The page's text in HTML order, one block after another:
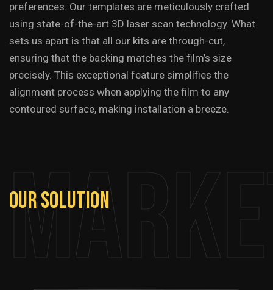
preferences. Our templates are meticulously crafted
using state-of-the-art 3D laser scan technology. What
sets us apart is that all our kits are through-cut,
ensuring that the backing matches the film’s size
precisely. This exceptional feature simplifies the
alignment process when applying the film to any
contoured surface, making installation a breeze.
OurSolution